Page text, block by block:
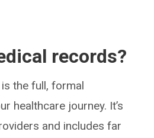
records?
the full, formal
healthcare journey. It’s
and includes far